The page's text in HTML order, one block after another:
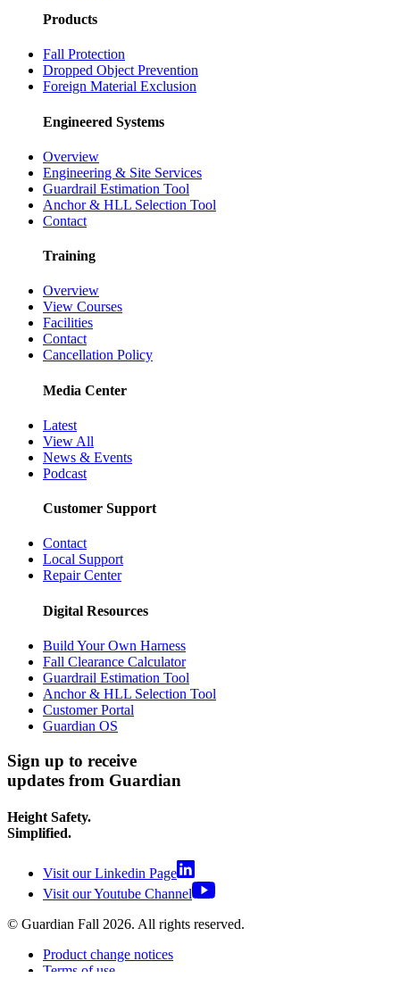
Products
Fall Protection
Dropped Object Prevention
Foreign Material Exclusion
Engineered Systems
Overview
Engineering & Site Services
Guardrail Estimation Tool
Anchor & HLL Selection Tool
Contact
Training
Overview
View Courses
Facilities
Contact
Cancellation Policy
Media Center
Latest
View All
News & Events
Podcast
Customer Support
Contact
Local Support
Repair Center
Digital Resources
Build Your Own Harness
Fall Clearance Calculator
Guardrail Estimation Tool
Anchor & HLL Selection Tool
Customer Portal
Guardian OS
Sign up to receive
updates from Guardian
Height Safety.
Simplified.
Visit our Linkedin Page
Visit our Youtube Channel
© Guardian Fall 2026. All rights reserved.
Product change notices
Terms of use